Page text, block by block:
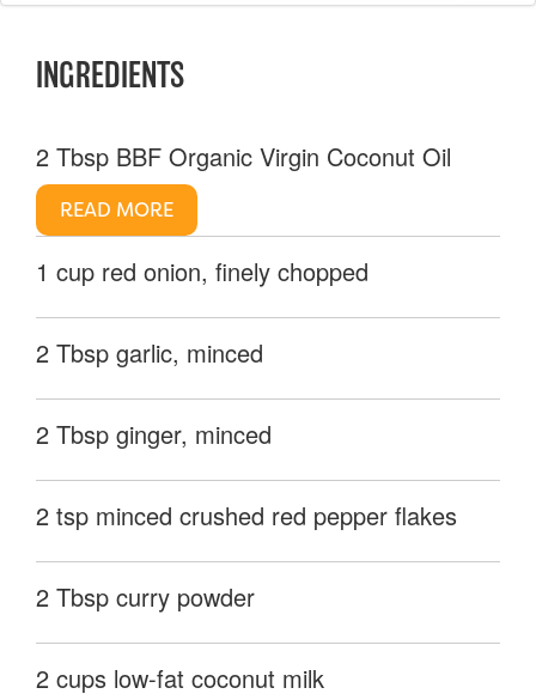
INGREDIENTS
2 Tbsp BBF Organic Virgin Coconut Oil
READ MORE
1 cup red onion, finely chopped
2 Tbsp garlic, minced
2 Tbsp ginger, minced
2 tsp minced crushed red pepper flakes
2 Tbsp curry powder
2 cups low-fat coconut milk